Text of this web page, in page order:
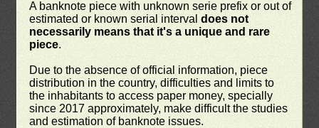
A banknote piece with unknown serie prefix or out of
estimated or known serial intervaldoes not
necessarily means that it's a unique and rare
piece.
Due to the absence of official information, piece
distribution in the country, difficulties and limits to
the inhabitants to access paper money, specially
since 2017 approximately, make difficult the studies
and estimation of banknote issues.